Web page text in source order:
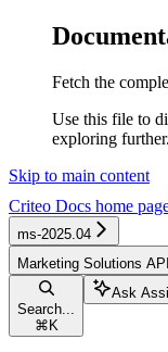
Fetch the
Use this file to
exploring further.
Skip to main content
Criteo Docs home
ms-2025.04
Marketing Solutions API
Search...
⌘ K
Ask